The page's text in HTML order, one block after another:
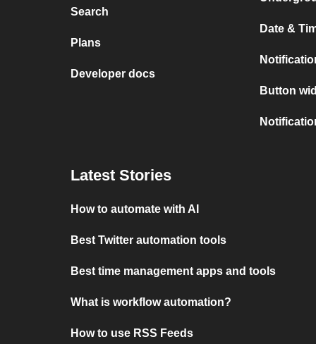
Search
Plans
Developer docs
Date &
Button
Latest Stories
How to automate with AI
Best Twitter automation tools
Best time management apps and tools
What is workflow automation?
How to use RSS Feeds